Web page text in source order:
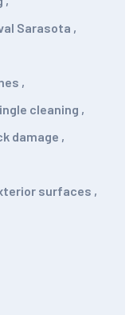
Sarasota ,
,
cleaning ,
damage ,
surfaces ,